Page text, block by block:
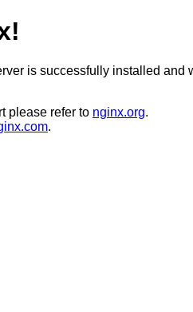
is successfully installed and
please refer to nginx.org.
.